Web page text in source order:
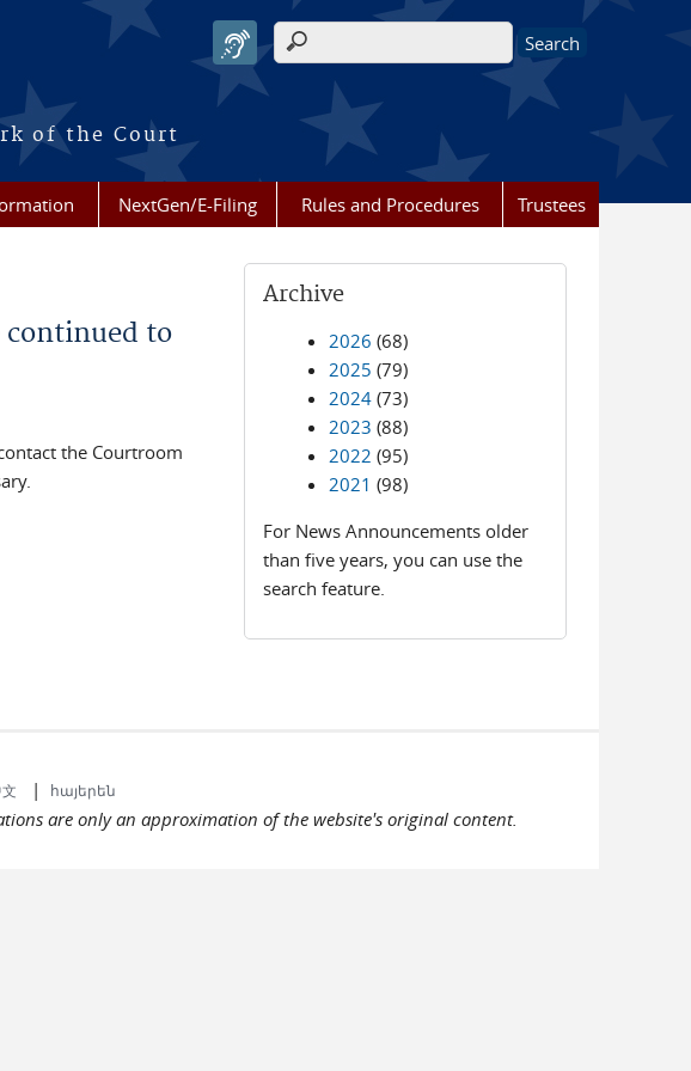
of the Court
Search form
NextGen/E-Filing Rules and Procedures Trustees
continued to
the Courtroom
Archive
2026 (68)
2025 (79)
2024 (73)
2023 (88)
2022 (95)
2021 (98)
For News Announcements older
than five years, you can use the
search feature.
| հայերեն
are only an approximation of the website's original content.